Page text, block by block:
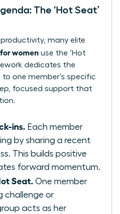
The ‘Hot Seat’
productivity, many elite
women use the ‘Hot
dedicates the
to one member’s specific
focused support that
ins. Each member
by sharing a recent
This builds positive
forward momentum.
Seat. One member
challenge or
acts as her